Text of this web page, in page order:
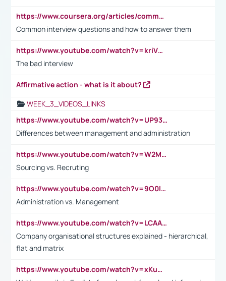
https://www.coursera.org/articles/common-interview-questions?psafe_param=1&utm_medium=sem&utm_source=gg&utm_campaign=B2C_EMEA__coursera_FTCOF_career-academy_pmax-multiple-audiences-country-multi&campaignid=20858198824&adgroupid=&device=c&keyword=&matchtype=&network=x&devicemodel=&adposition=&creativeid=&hide_mobile_promo&gad_source=1&gclid=Cj0KCQjwsoe5BhDiARIsAOXVoUtz8m5KMYJ_u00Wd8yjt970E29LXw5f7ZMxmBb9omi4qglVgNmRcWUaAg-WEALw_wcB
Common interview questions and how to answer them
https://www.youtube.com/watch?v=kriVD9-9A8U
The bad interview
Affirmative action - what is it about?
WEEK_3_VIDEOS_LINKS
https://www.youtube.com/watch?v=UP93L5YOvIk
Differences between management and administration
https://www.youtube.com/watch?v=W2M102TFKnE
Sourcing vs. Recruting
https://www.youtube.com/watch?v=9O0IpXFPg90
Administration vs. Management
https://www.youtube.com/watch?v=LCAAivdxVTU
Company organisational structures explained - hierarchical,
flat and matrix
https://www.youtube.com/watch?v=xKuWPbJvD-Q